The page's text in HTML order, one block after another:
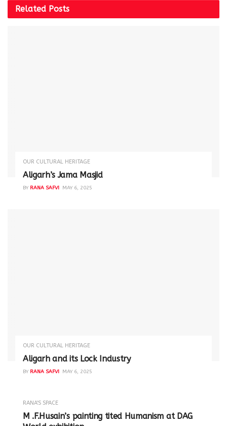
Related Posts
OUR CULTURAL HERITAGE
Aligarh’s Jama Masjid
BY RANA SAFVI MAY 6, 2025
OUR CULTURAL HERITAGE
Aligarh and its Lock Industry
BY RANA SAFVI MAY 6, 2025
RANA'S SPACE
M .F.Husain’s painting tited Humanism at DAG